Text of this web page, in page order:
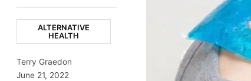
ALTERNATIVE
HEALTH
Terry Graedon
June 21, 2022